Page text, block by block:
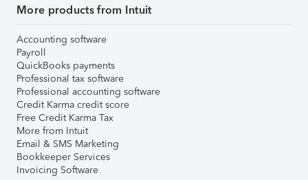
More products from Intuit
Accounting software
Payroll
QuickBooks payments
Professional tax software
Professional accounting software
Credit Karma credit score
Free Credit Karma Tax
More from Intuit
Email & SMS Marketing
Bookkeeper Services
Invoicing Software